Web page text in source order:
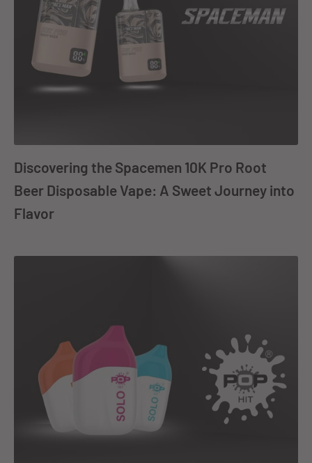
Discovering the Spacemen 10K Pro Root
Beer Disposable Vape: A Sweet Journey into
Flavor